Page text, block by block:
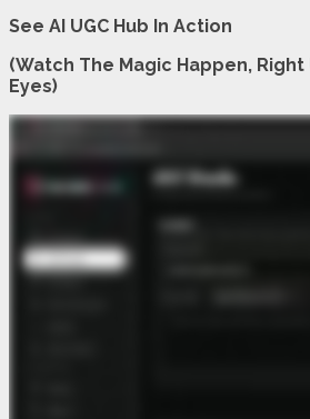
See AI UGC Hub In Action
(Watch The Magic Happen, Right
Eyes)